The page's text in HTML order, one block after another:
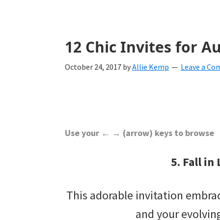
12 Chic Invites for
October 24, 2017 byAllie Kemp Leave a
Use your ← → (arrow) keys to browse
5. Fall in
This adorable invitation
and your